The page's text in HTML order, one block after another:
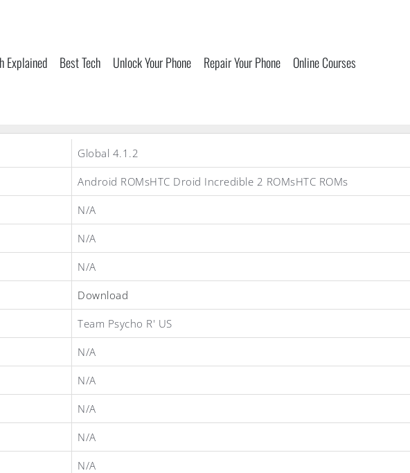
Explained Best Tech Unlock Your Phone Repair Your Phone Online Courses
Global 4.1.2
Android ROMsHTC Droid Incredible 2 ROMsHTC ROMs
N/A
N/A
N/A
Download
Team Psycho R' US
N/A
N/A
N/A
N/A
N/A